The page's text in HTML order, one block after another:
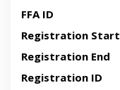
FFA ID
Registration Start
Registration End
Registration ID